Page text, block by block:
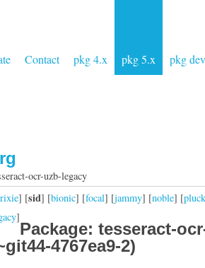
Contact pkg 4.x pkg 5.x pkg dev
ocr-uzb-legacy
] [sid] [bionic] [focal] [jammy] [noble] [
]
Package: tesseract-
4767ea9-2)